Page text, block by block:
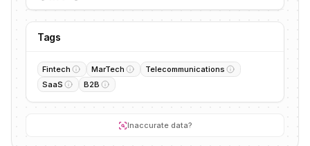
Tags
Fintech MarTech
Telecommunications
SaaS
B2B
Inaccurate data?